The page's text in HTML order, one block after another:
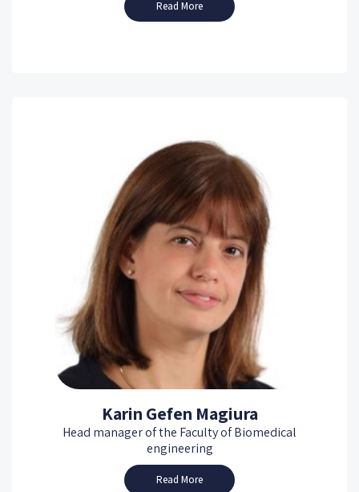
Read More
Karin Gefen Magiura
Head manager of the Faculty of Biomedical
engineering
Read More